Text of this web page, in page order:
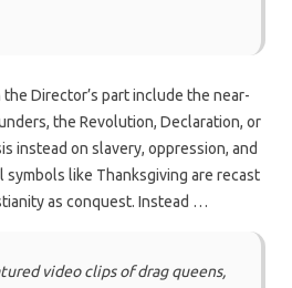
Director’s part include the near-
the Revolution, Declaration, or
instead on slavery, oppression, and
symbols like Thanksgiving are recast
as conquest. Instead …
video clips of drag queens,